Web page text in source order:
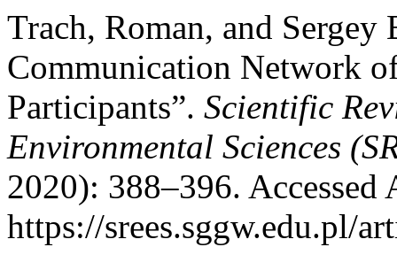
Trach, Roman, and Sergey
Communication Network
Participants”. Scientific
Environmental Sciences
2020): 388–396. Accessed
https://srees.sggw.edu.pl/